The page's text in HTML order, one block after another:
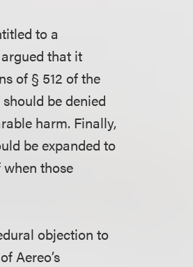
to a
that it
of § 512 of the
be denied
harm. Finally,
be expanded to
those
objection to
Aereo’s